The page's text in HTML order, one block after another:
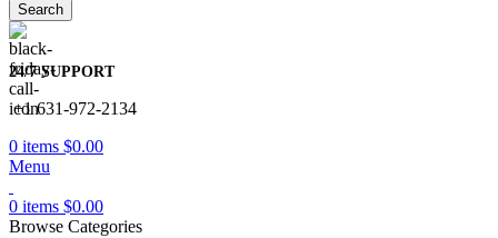
Search
24/7 SUPPORT
+1 631-972-2134
0 items $0.00
Menu
0 items $0.00
Browse Categories